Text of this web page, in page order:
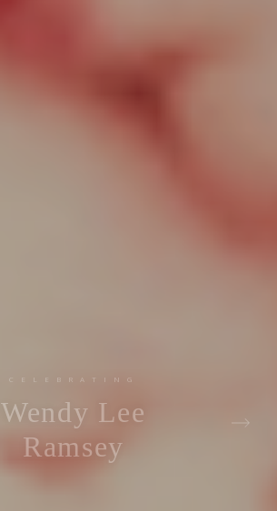
CELEBRATING
Wendy Lee
Ramsey